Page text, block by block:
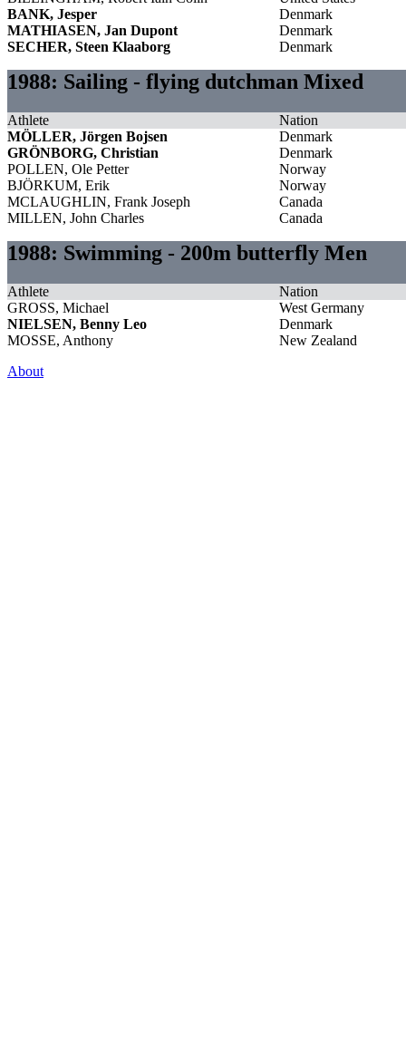
BANK, Jesper
Denmark
MATHIASEN, Jan Dupont
Denmark
SECHER, Steen Klaaborg
Denmark
1988: Sailing - flying dutchman Mixed
Athlete
Nation
MÖLLER, Jörgen Bojsen
Denmark
GRÖNBORG, Christian
Denmark
POLLEN, Ole Petter
Norway
BJÖRKUM, Erik
Norway
MCLAUGHLIN, Frank Joseph
Canada
MILLEN, John Charles
Canada
1988: Swimming - 200m butterfly Men
Athlete
Nation
GROSS, Michael
West Germany
NIELSEN, Benny Leo
Denmark
MOSSE, Anthony
New Zealand
About